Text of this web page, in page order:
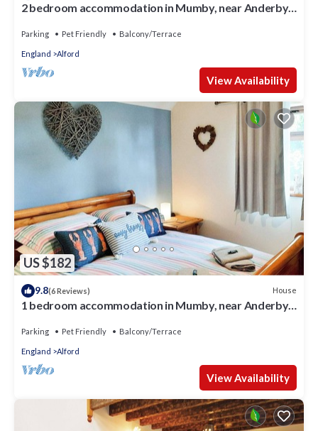
2 bedroom accommodation in Mumby, near Anderby
Parking Pet Friendly Balcony/Terrace
England Alford
View Availability
US $182
9.8(6 Reviews) House
1 bedroom accommodation in Mumby, near Anderby
Parking Pet Friendly Balcony/Terrace
England Alford
View Availability